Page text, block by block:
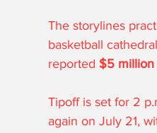
The storylines
basketball
reported $5 million
Tipoff is set for 2
again on July 21,